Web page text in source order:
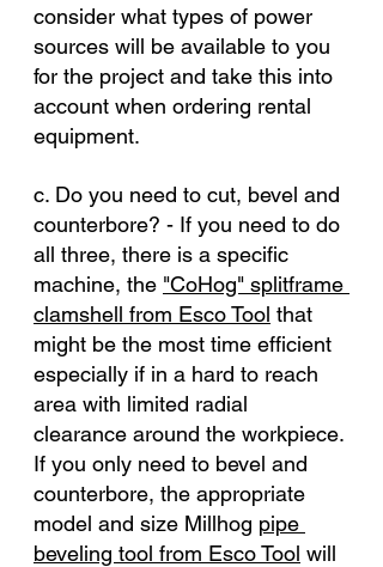
consider what types of power
sources will be available to you
for the project and take this into
account when ordering rental
equipment.
c. Do you need to cut, bevel and
counterbore? - If you need to do
all three, there is a specific
machine, the "CoHog" splitframe
clamshell from Esco Tool that
might be the most time efficient
especially if in a hard to reach
area with limited radial
clearance around the workpiece.
If you only need to bevel and
counterbore, the appropriate
model and size Millhog pipe
beveling tool from Esco Tool will